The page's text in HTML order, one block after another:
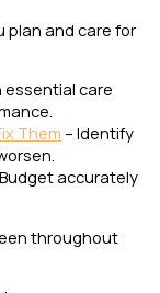
plan and care for
essential care
Them – Identify
accurately
throughout